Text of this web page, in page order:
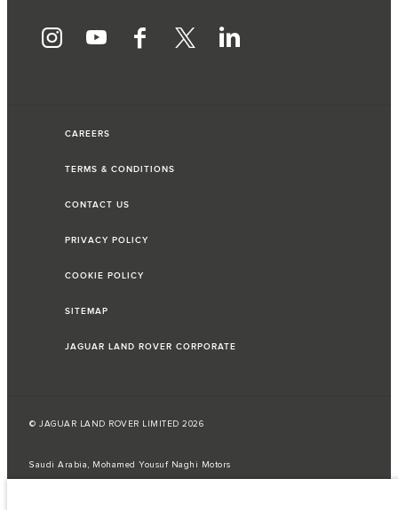
CAREERS
TERMS & CONDITIONS
CONTACT US
PRIVACY POLICY
COOKIE POLICY
SITEMAP
JAGUAR LAND ROVER CORPORATE
© JAGUAR LAND ROVER LIMITED 2026
Saudi Arabia, Mohamed Yousuf Naghi Motors